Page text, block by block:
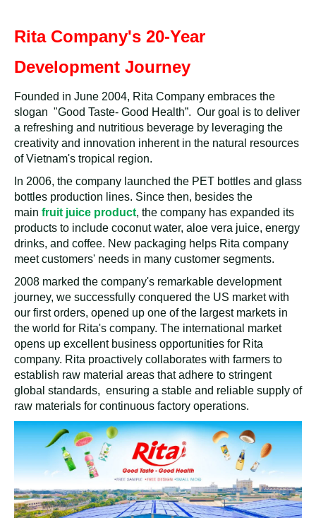
Rita Company's 20-Year
Development Journey
Founded in June 2004, Rita Company embraces the
slogan "Good Taste- Good Health”. Our goal is to deliver
a refreshing and nutritious beverage by leveraging the
creativity and innovation inherent in the natural resources
of Vietnam's tropical region.
In 2006, the company launched the PET bottles and glass
bottles production lines. Since then, besides the
main fruit juice product, the company has expanded its
products to include coconut water, aloe vera juice, energy
drinks, and coffee. New packaging helps Rita company
meet customers' needs in many customer segments.
2008 marked the company's remarkable development
journey, we successfully conquered the US market with
our first orders, opened up one of the largest markets in
the world for Rita's company. The international market
opens up excellent business opportunities for Rita
company. Rita proactively collaborates with farmers to
establish raw material areas that adhere to stringent
global standards, ensuring a stable and reliable supply of
raw materials for continuous factory operations.